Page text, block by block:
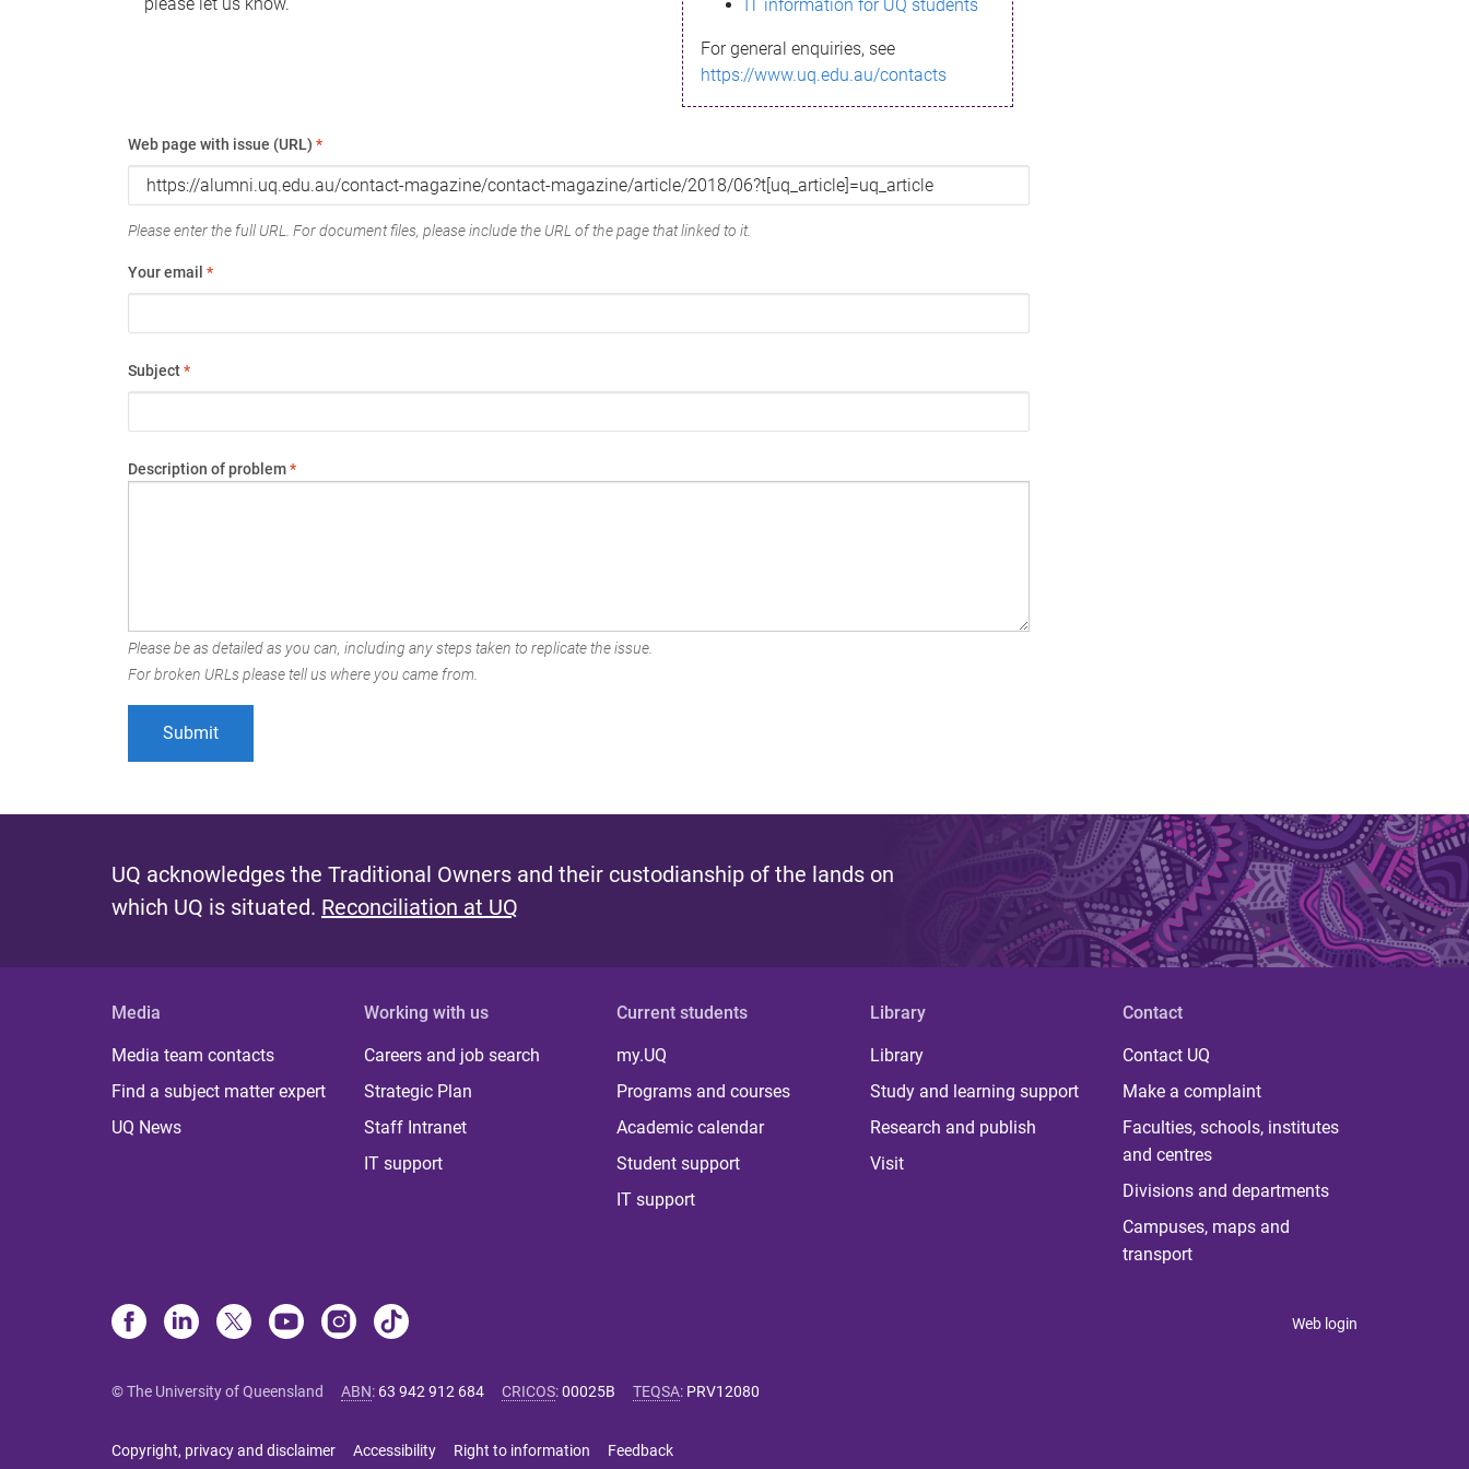
IT information for UQ students
For general enquiries, see
https://www.uq.edu.au/contacts
Web page with issue (URL) *
Please enter the full URL. For document files, please include the URL of the page that linked to it.
Your email *
Subject*
Description of problem*
Please be as detailed as you can, including any steps taken to replicate the issue.
For broken URLs please tell us where you came from.
UQ acknowledges the Traditional Owners and their custodianship of the lands on
which UQ is situated. Reconciliation at UQ
Media
Media team contacts
Find a subject matter expert
UQ News
Working with us
Careers and job search
Strategic Plan
Staff Intranet
IT support
Current students
my.UQ
Programs and courses
Academic calendar
Student support
IT support
Library
Library
Study and learning support
Research and publish
Visit
Contact
Contact UQ
Make a complaint
Faculties, schools, institutes
and centres
Divisions and departments
Campuses, maps and
transport
Web login
© The University of Queensland ABN: 63 942 912 684 CRICOS:00025B TEQSA: PRV12080
Copyright, privacy and disclaimer Accessibility Right to information Feedback